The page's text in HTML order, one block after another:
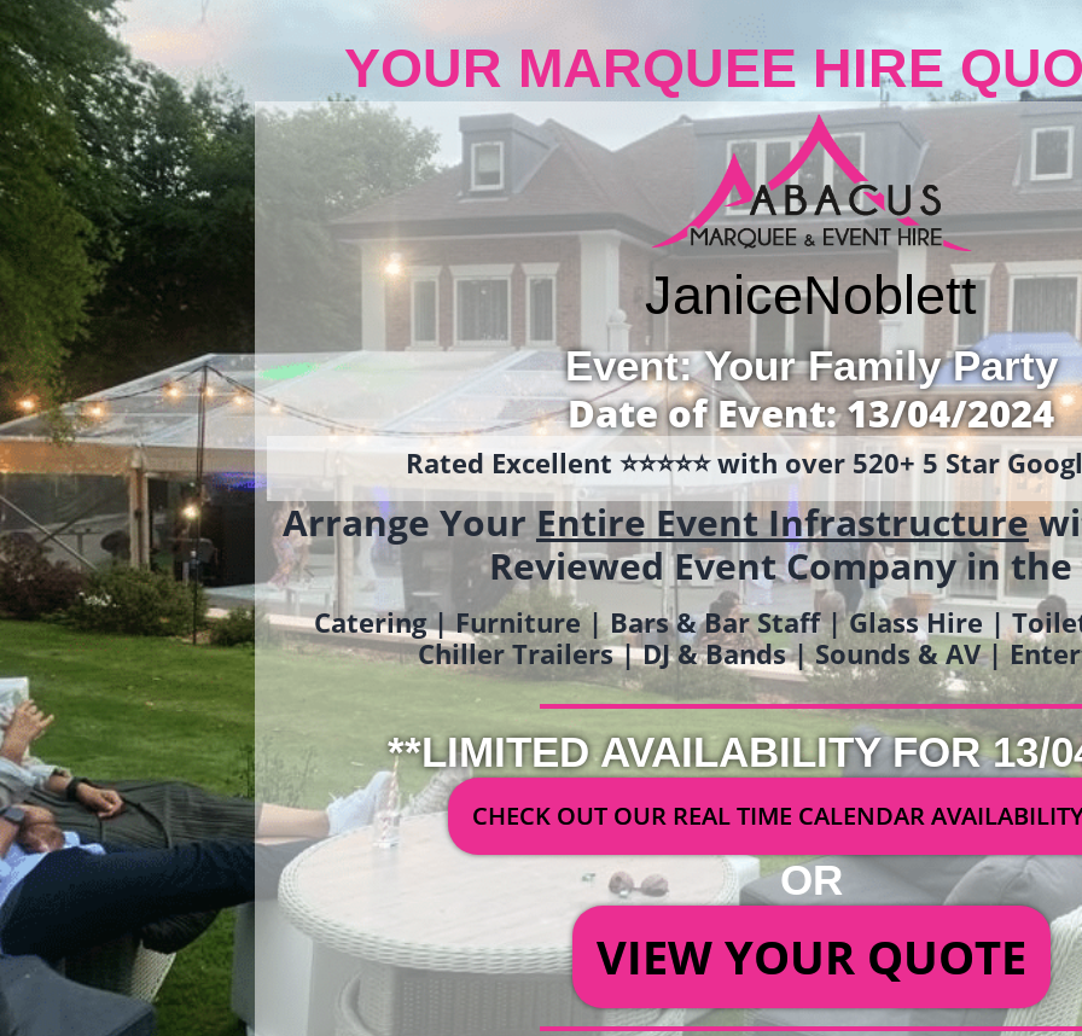
YOUR MARQUEE HIRE
JaniceNoblett
Event: Your Family Party
Date of Event: 13/04/2024
Rated Excellent ⭐️⭐️⭐️⭐️⭐️ with over 520+ 5 Star
Arrange YourEntire Event Infrastructure
Reviewed Event Company in the
Catering | Furniture | Bars & Bar Staff | Glass Hire |
Chiller Trailers | DJ & Bands | Sounds & AV |
**LIMITED AVAILABILITY FOR 13/
CHECK OUT OUR REAL TIME CALENDAR
OR
VIEW YOUR QUOTE